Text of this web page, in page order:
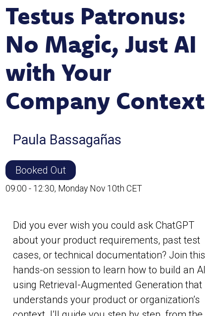
Testus Patronus:
No Magic, Just AI
with Your
Company Context
Paula Bassagañas
Booked Out
09:00 - 12:30, Monday Nov 10th CET
Did you ever wish you could ask ChatGPT
about your product requirements, past test
cases, or technical documentation? Join this
hands-on session to learn how to build an AI
using Retrieval-Augmented Generation that
understands your product or organization’s